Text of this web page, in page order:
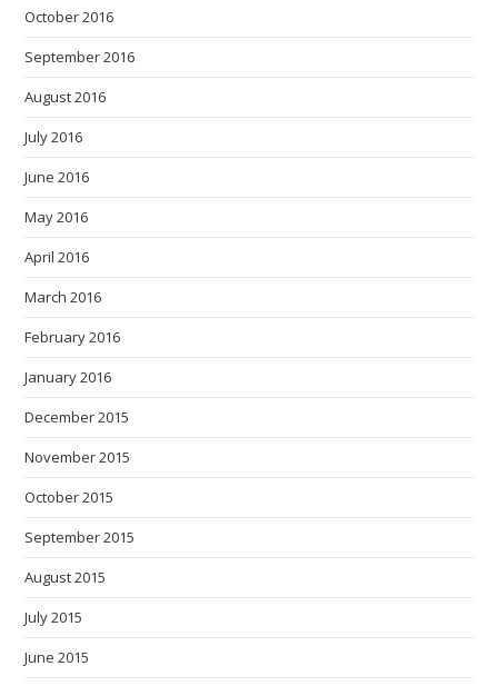
October 2016
September 2016
August 2016
July 2016
June 2016
May 2016
April 2016
March 2016
February 2016
January 2016
December 2015
November 2015
October 2015
September 2015
August 2015
July 2015
June 2015